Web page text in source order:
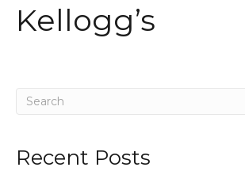
Kellogg’s
Recent Posts